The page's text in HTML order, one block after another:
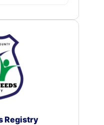
Registry